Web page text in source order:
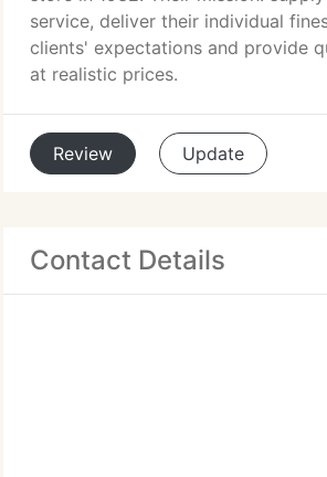
service, deliver their individual
clients' expectations and provide
at realistic prices.
Review Update
Contact Details